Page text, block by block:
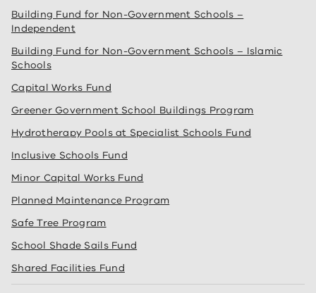
Building Fund for Non-Government Schools –
Independent
Building Fund for Non-Government Schools – Islamic
Schools
Capital Works Fund
Greener Government School Buildings Program
Hydrotherapy Pools at Specialist Schools Fund
Inclusive Schools Fund
Minor Capital Works Fund
Planned Maintenance Program
Safe Tree Program
School Shade Sails Fund
Shared Facilities Fund